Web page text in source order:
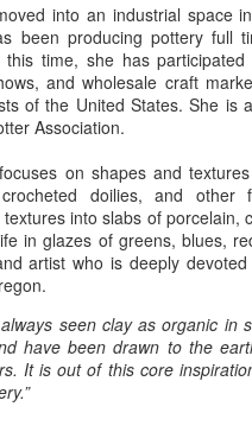
into an industrial space
been producing pottery full
this time, she has
and wholesale craft
of the United States. She is
Association.
on shapes and
doilies, and other
into slabs of porcelain,
in glazes of greens, blues,
artist who is deeply
seen clay as organic in
have been drawn to the
It is out of this core